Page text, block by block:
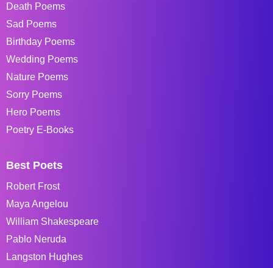
Death Poems
Sad Poems
Birthday Poems
Wedding Poems
Nature Poems
Sorry Poems
Hero Poems
Poetry E-Books
Best Poets
Robert Frost
Maya Angelou
William Shakespeare
Pablo Neruda
Langston Hughes